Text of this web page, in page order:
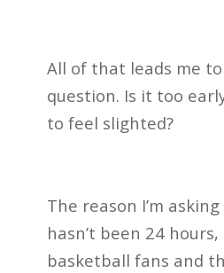
All of that leads me
question. Is it too
to feel slighted?
The reason I’m
hasn’t been 24
basketball fans and